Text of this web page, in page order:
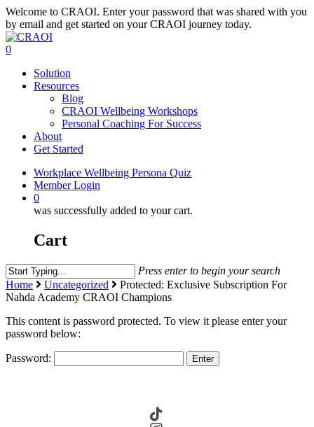
Welcome to CRAOI. Enter your password that was shared with you
by email and get started on your CRAOI journey today.
0
Solution
Resources
Blog
CRAOI Wellbeing Workshops
Personal Coaching For Success
About
Get Started
Workplace Wellbeing Persona Quiz
Member Login
0
was successfully added to your cart.
Cart
Press enter to begin your search
Close
Search
Home Uncategorized
Protected: Exclusive Subscription For
Nahda Academy CRAOI Champions
This content is password protected. To view it please enter your
password below:
Password: